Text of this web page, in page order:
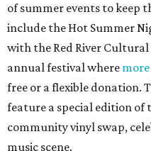
of summer events to keep
include the Hot Summer
with the Red River
annual festival where
free or a flexible donation.
feature a special edition
community vinyl swap,
music scene.